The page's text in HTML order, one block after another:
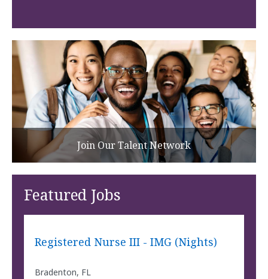
Join Our Talent Network
Featured Jobs
Registered Nurse III - IMG (Nights)
Bradenton, FL